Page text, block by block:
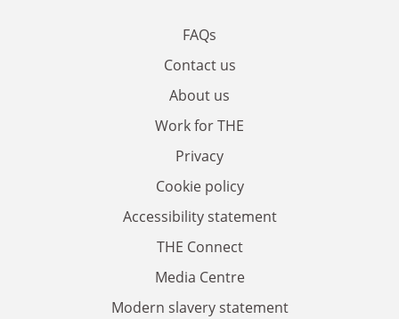
FAQs
Contact us
About us
Work for THE
Privacy
Cookie policy
Accessibility statement
THE Connect
Media Centre
Modern slavery statement